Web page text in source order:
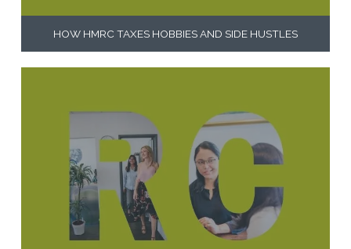
HOW HMRC TAXES HOBBIES AND SIDE HUSTLES